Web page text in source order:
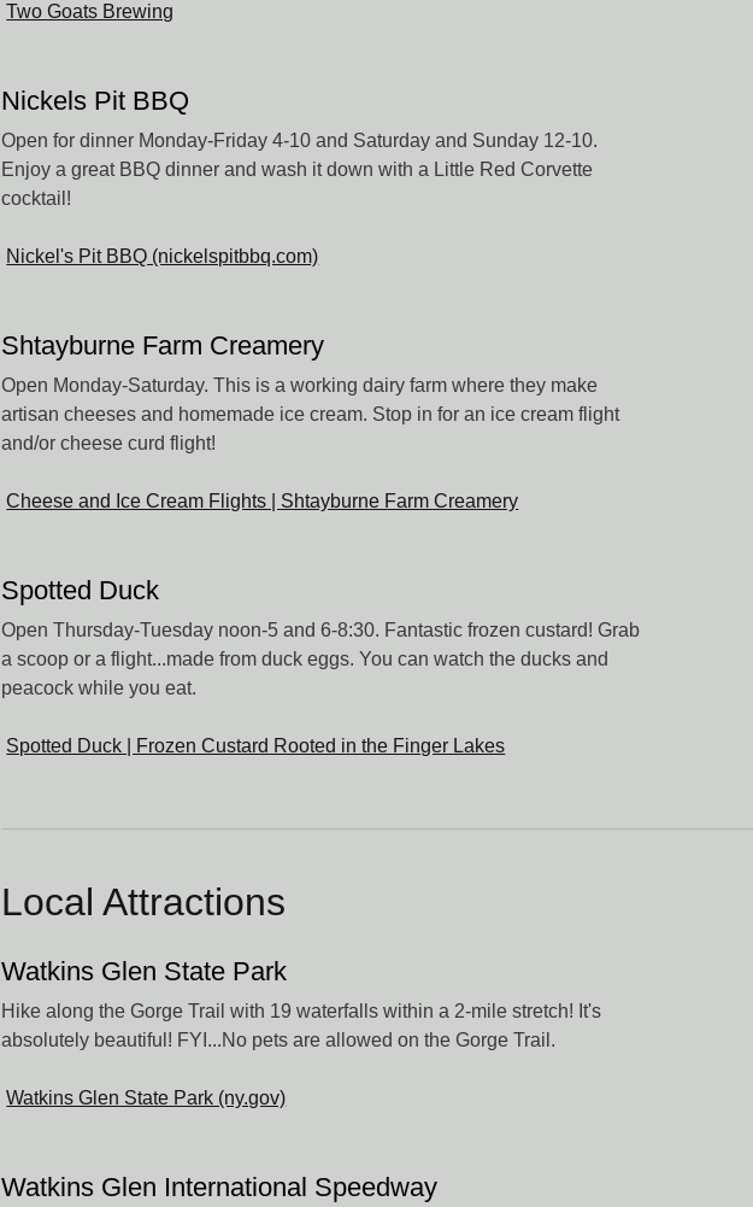
Two Goats Brewing
Nickels Pit BBQ
Open for dinner Monday-Friday 4-10 and Saturday and Sunday 12-10.
Enjoy a great BBQ dinner and wash it down with a Little Red Corvette
cocktail!
Nickel's Pit BBQ (nickelspitbbq.com)
Shtayburne Farm Creamery
Open Monday-Saturday. This is a working dairy farm where they make
artisan cheeses and homemade ice cream. Stop in for an ice cream flight
and/or cheese curd flight!
Cheese and Ice Cream Flights | Shtayburne Farm Creamery
Spotted Duck
Open Thursday-Tuesday noon-5 and 6-8:30. Fantastic frozen custard! Grab
a scoop or a flight...made from duck eggs. You can watch the ducks and
peacock while you eat.
Spotted Duck | Frozen Custard Rooted in the Finger Lakes
Local Attractions
Watkins Glen State Park
Hike along the Gorge Trail with 19 waterfalls within a 2-mile stretch! It's
absolutely beautiful! FYI...No pets are allowed on the Gorge Trail.
Watkins Glen State Park (ny.gov)
Watkins Glen International Speedway